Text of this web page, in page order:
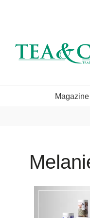
Magazine